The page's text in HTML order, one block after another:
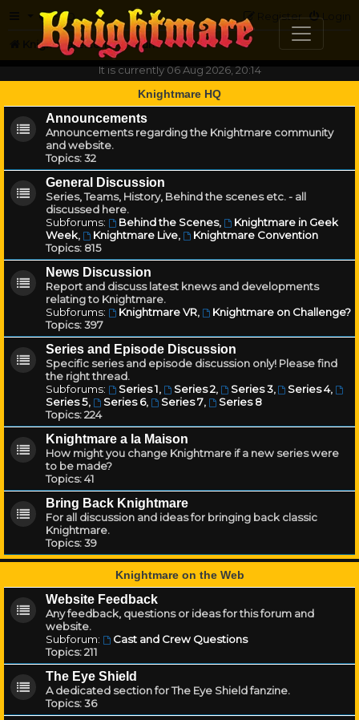
FAQ Login
Register
Knightmare.com
Forum
It is currently 06 Aug 2026, 20:14
Knightmare HQ
Announcements
Announcements regarding the Knightmare community
and website.
Topics:32
General Discussion
Series, Teams, History, Behind the scenes etc. - all
discussed here.
Subforums:
Behind the Scenes,
Knightmare in Geek
Week, Knightmare Live,
Knightmare Convention
Topics: 815
News Discussion
Report and discuss latest knews and developments
relating to Knightmare.
Subforums:
Knightmare VR,
Knightmare on Challenge?
Topics:397
Series and Episode Discussion
Specific series and episode discussion only! Please find
the right thread.
Subforums:
Series 1, Series 2, Series 3, Series 4,
Series 5, Series 6, Series 7,
Series 8
Topics:224
Knightmare a la Maison
How might you change Knightmare if a new series were
to be made?
Topics:41
Bring Back Knightmare
For all discussion and ideas for bringing back classic
Knightmare.
Topics:39
Knightmare on the Web
Website Feedback
Any feedback, questions or ideas for this forum and
website.
Subforum:
Cast and Crew Questions
Topics:211
The Eye Shield
A dedicated section for The Eye Shield fanzine.
Topics:36